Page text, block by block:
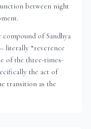
between night
compound of Sandhya
literally “reverence
of the three-times-
the act of
transition as the